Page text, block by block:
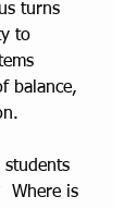
turns
to
balance,
students
Where is